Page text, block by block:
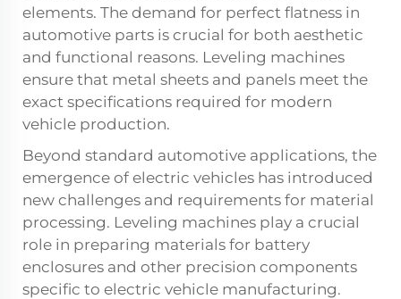
elements. The demand for perfect flatness in
automotive parts is crucial for both aesthetic
and functional reasons. Leveling machines
ensure that metal sheets and panels meet the
exact specifications required for modern
vehicle production.
Beyond standard automotive applications, the
emergence of electric vehicles has introduced
new challenges and requirements for material
processing. Leveling machines play a crucial
role in preparing materials for battery
enclosures and other precision components
specific to electric vehicle manufacturing.